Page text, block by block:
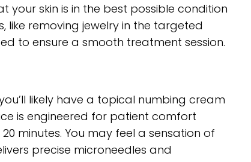
skin is in the best possible condition
like removing jewelry in the targeted
to ensure a smooth treatment session.
likely have a topical numbing cream
is engineered for patient comfort
minutes. You may feel a sensation of
precise microneedles and